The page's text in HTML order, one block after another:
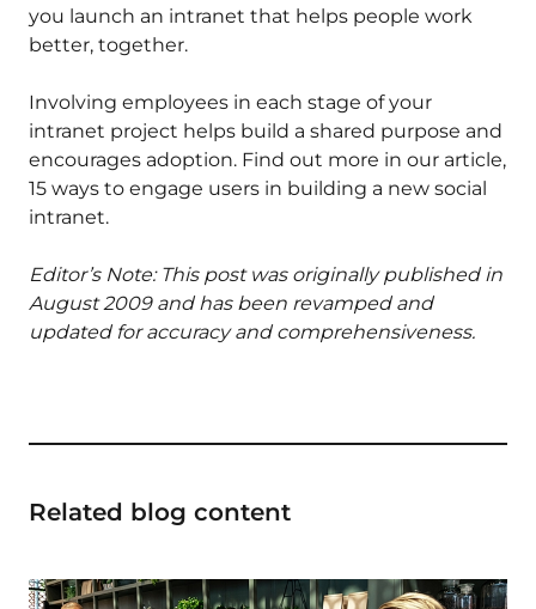
you launch an intranet that helps people work
better, together.
Involving employees in each stage of your
intranet project helps build a shared purpose and
encourages adoption. Find out more in our article,
15 ways to engage users in building a new social
intranet.
Editor’s Note: This post was originally published in
August 2009 and has been revamped and
updated for accuracy and comprehensiveness.
Related blog content